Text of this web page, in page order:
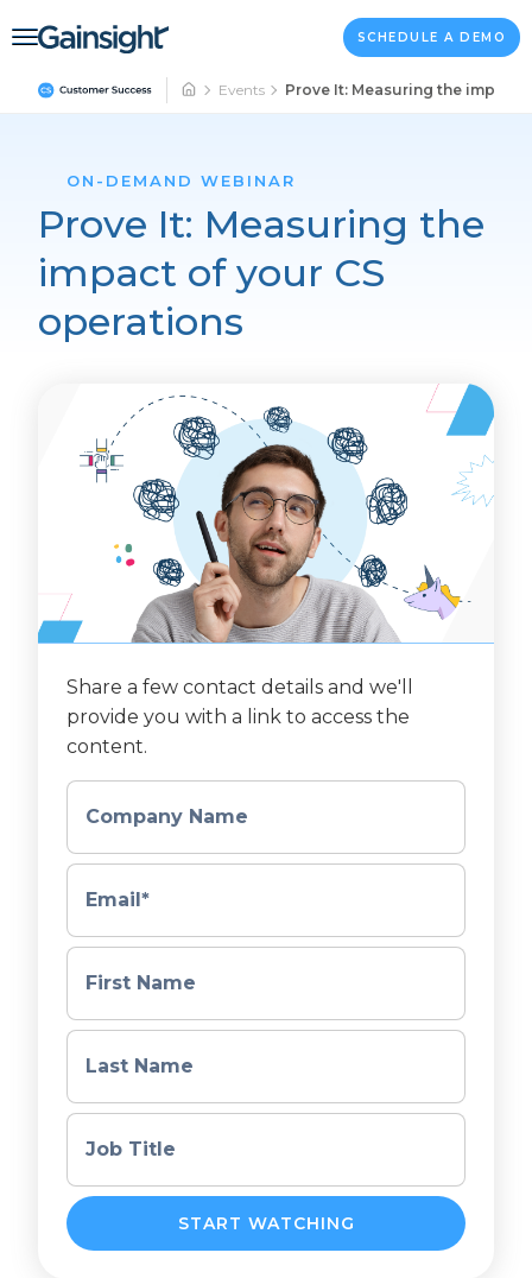
Main Navigation SCHEDULE A DEMO
Events Prove It: Measuring the impact
ON-DEMAND WEBINAR
Prove It: Measuring the
impact of your CS
operations
Share a few contact details and we'll
provide you with a link to access the
content.
Company Name
Email*
First Name
Last Name
Job Title